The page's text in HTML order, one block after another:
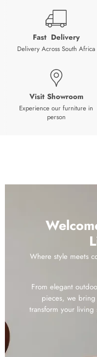
Fast Delivery
Delivery Across South Africa
Visit Showroom
Experience our furniture in
person
Where style meets
From elegant
pieces, we
transform your